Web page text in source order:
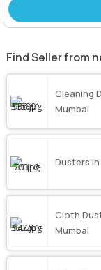
Find Seller from
Cleaning
Mumbai
Dusters
Cloth
Mumbai